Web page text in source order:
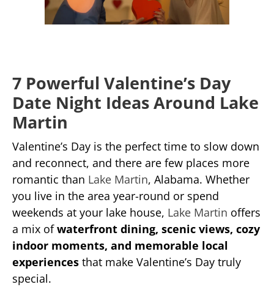
7 Powerful Valentine’s Day
Date Night Ideas Around Lake
Martin
Valentine’s Day is the perfect time to slow down
and reconnect, and there are few places more
romantic than Lake Martin, Alabama. Whether
you live in the area year-round or spend
weekends at your lake house, Lake Martin offers
a mix ofwaterfront dining, scenic views, cozy
indoor moments, and memorable local
experiences that make Valentine’s Day truly
special.